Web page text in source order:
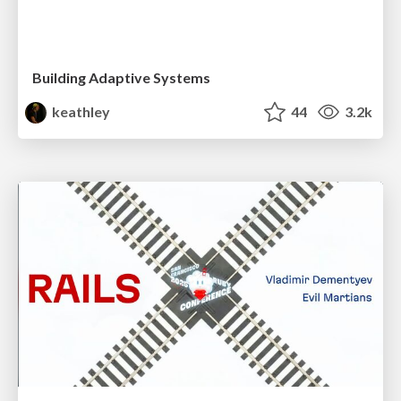
Building Adaptive Systems
keathley
44 3.2k